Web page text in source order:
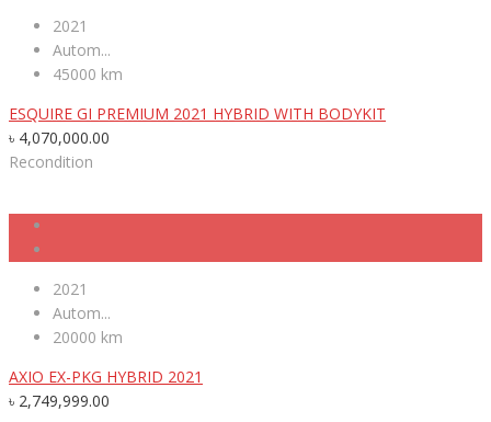
2021
Autom...
45000 km
ESQUIRE GI PREMIUM 2021 HYBRID WITH BODYKIT
৳ 4,070,000.00
Recondition
2021
Autom...
20000 km
AXIO EX-PKG HYBRID 2021
৳ 2,749,999.00